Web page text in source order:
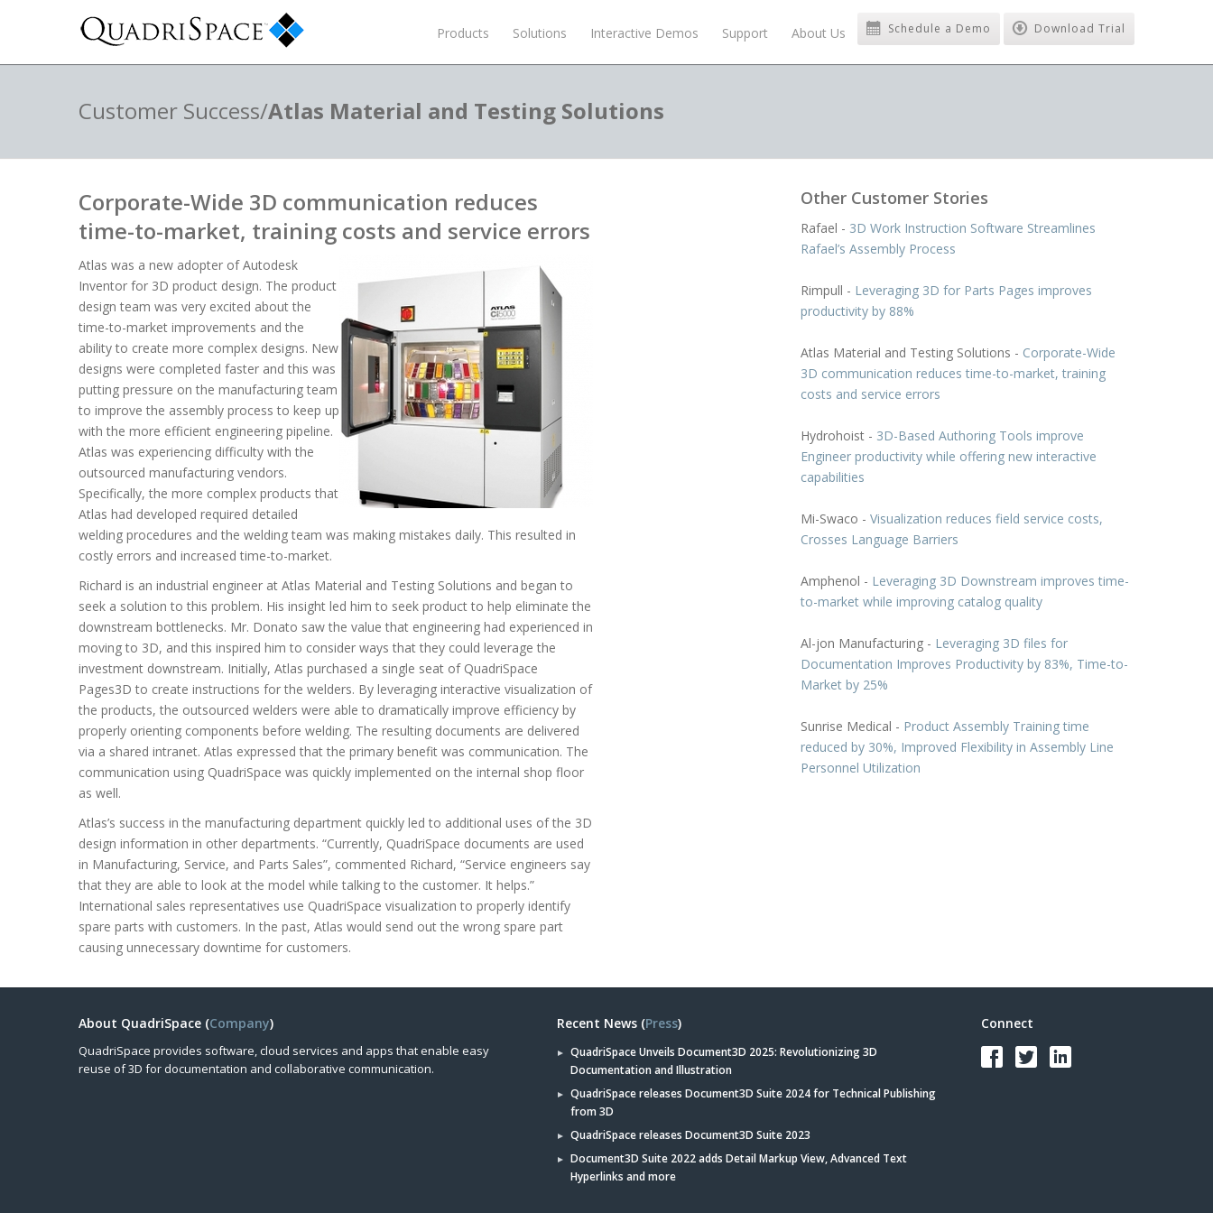
Products Solutions Interactive Demos Support About Us Schedule a Demo Download Trial
Customer Success/Atlas Material and Testing Solutions
Corporate-Wide 3D communication reduces
time-to-market, training costs and service errors
Atlas was a new adopter of Autodesk
Inventor for 3D product design. The product
design team was very excited about the
time-to-market improvements and the
ability to create more complex designs. New
designs were completed faster and this was
putting pressure on the manufacturing team
to improve the assembly process to keep up
with the more efficient engineering pipeline.
Atlas was experiencing difficulty with the
outsourced manufacturing vendors.
Specifically, the more complex products that
Atlas had developed required detailed
welding procedures and the welding team was making mistakes daily. This resulted in
costly errors and increased time-to-market.
Richard is an industrial engineer at Atlas Material and Testing Solutions and began to
seek a solution to this problem. His insight led him to seek product to help eliminate the
downstream bottlenecks. Mr. Donato saw the value that engineering had experienced in
moving to 3D, and this inspired him to consider ways that they could leverage the
investment downstream. Initially, Atlas purchased a single seat of QuadriSpace
Pages3D to create instructions for the welders. By leveraging interactive visualization of
the products, the outsourced welders were able to dramatically improve efficiency by
properly orienting components before welding. The resulting documents are delivered
via a shared intranet. Atlas expressed that the primary benefit was communication. The
communication using QuadriSpace was quickly implemented on the internal shop floor
as well.
Atlas’s success in the manufacturing department quickly led to additional uses of the 3D
design information in other departments. “Currently, QuadriSpace documents are used
in Manufacturing, Service, and Parts Sales”, commented Richard, “Service engineers say
that they are able to look at the model while talking to the customer. It helps.”
International sales representatives use QuadriSpace visualization to properly identify
spare parts with customers. In the past, Atlas would send out the wrong spare part
causing unnecessary downtime for customers.
Other Customer Stories
Rafael - 3D Work Instruction Software Streamlines
Rafael’s Assembly Process
Rimpull - Leveraging 3D for Parts Pages improves
productivity by 88%
Atlas Material and Testing Solutions - Corporate-Wide
3D communication reduces time-to-market, training
costs and service errors
Hydrohoist - 3D-Based Authoring Tools improve
Engineer productivity while offering new interactive
capabilities
Mi-Swaco - Visualization reduces field service costs,
Crosses Language Barriers
Amphenol - Leveraging 3D Downstream improves time-
to-market while improving catalog quality
Al-jon Manufacturing - Leveraging 3D files for
Documentation Improves Productivity by 83%, Time-to-
Market by 25%
Sunrise Medical - Product Assembly Training time
reduced by 30%, Improved Flexibility in Assembly Line
Personnel Utilization
About QuadriSpace (Company)
QuadriSpace provides software, cloud services and apps that enable easy
reuse of 3D for documentation and collaborative communication.
Recent News (Press)
QuadriSpace Unveils Document3D 2025: Revolutionizing 3D
Documentation and Illustration
QuadriSpace releases Document3D Suite 2024 for Technical Publishing
from 3D
QuadriSpace releases Document3D Suite 2023
Document3D Suite 2022 adds Detail Markup View, Advanced Text
Hyperlinks and more
Connect